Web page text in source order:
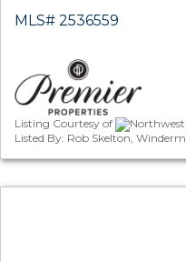
MLS# 2536559
Listing Courtesy of
Northwest
Listed By: Rob Skelton,